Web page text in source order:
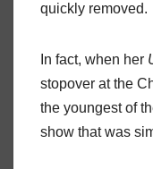
quickly removed.
In fact, when her
stopover at the
the youngest of
show that was